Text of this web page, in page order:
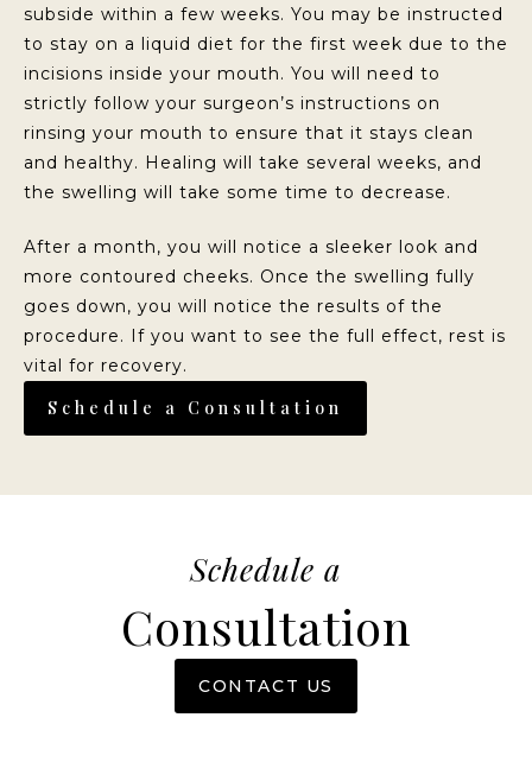
subside within a few weeks. You may be instructed
to stay on a liquid diet for the first week due to the
incisions inside your mouth. You will need to
strictly follow your surgeon’s instructions on
rinsing your mouth to ensure that it stays clean
and healthy. Healing will take several weeks, and
the swelling will take some time to decrease.
After a month, you will notice a sleeker look and
more contoured cheeks. Once the swelling fully
goes down, you will notice the results of the
procedure. If you want to see the full effect, rest is
vital for recovery.
Schedule a Consultation
Schedule a
Consultation
CONTACT US